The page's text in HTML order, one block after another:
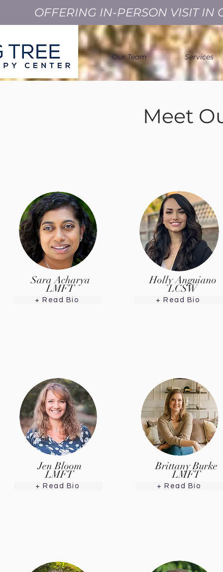
OFFERING IN-PERSON VISIT
Our Team Services
Meet
Sara Acharya
LMFT
+ Read Bio
Holly Anguiano
LCSW
+ Read Bio
Jen Bloom
LMFT
+ Read Bio
Brittany Burke
LMFT
+ Read Bio